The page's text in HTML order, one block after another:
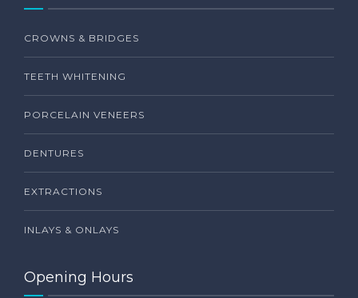
CROWNS & BRIDGES
TEETH WHITENING
PORCELAIN VENEERS
DENTURES
EXTRACTIONS
INLAYS & ONLAYS
Opening Hours